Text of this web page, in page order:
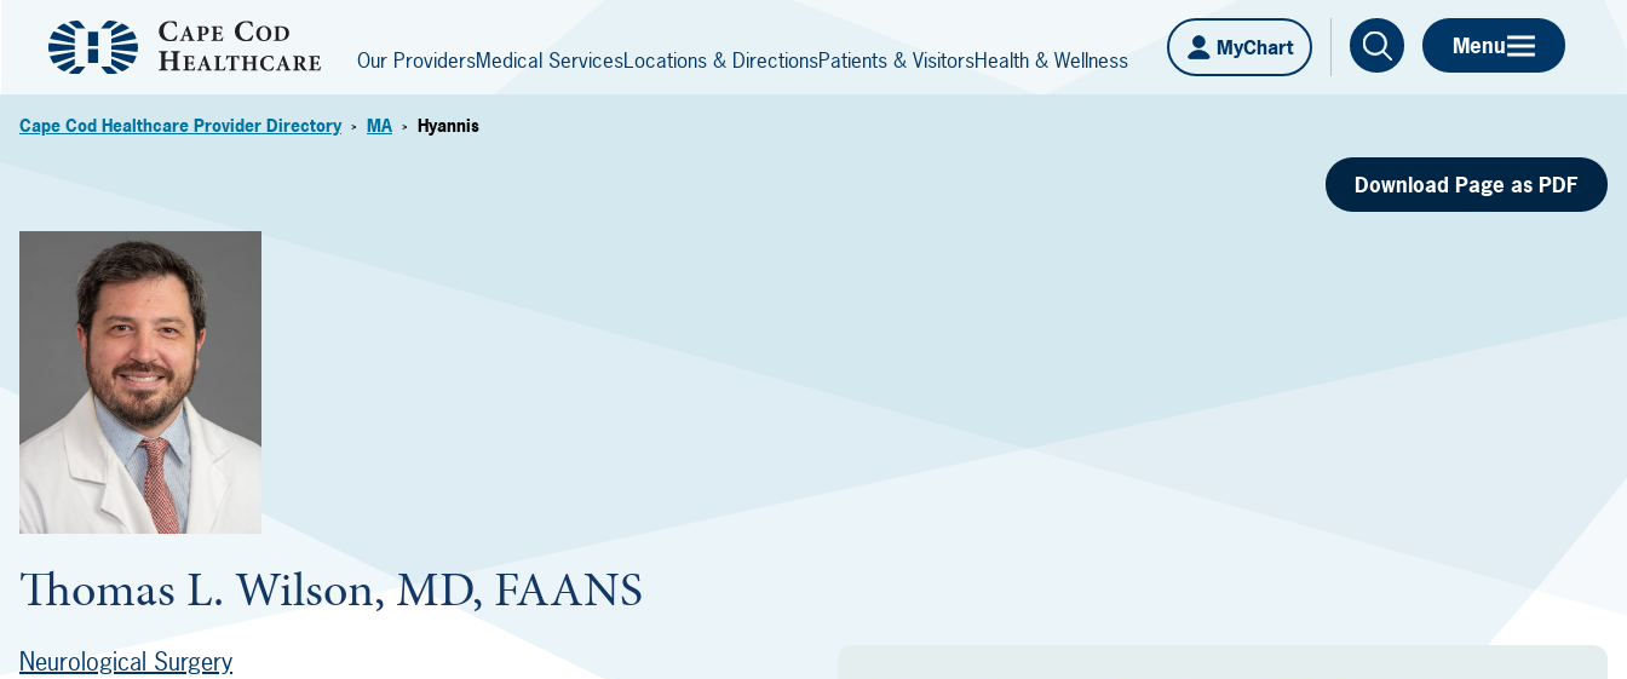
Our ProvidersMedical ServicesLocations & DirectionsPatients & VisitorsHealth & Wellness MyChart Menu
Cape Cod Healthcare Provider Directory > MA > Hyannis
Download Page as PDF
Thomas L. Wilson, MD, FAANS
Neurological Surgery